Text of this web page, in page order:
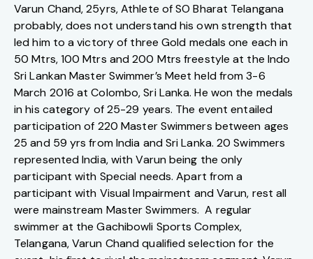
Varun Chand, 25yrs, Athlete of SO Bharat Telangana
probably, does not understand his own strength that
led him to a victory of three Gold medals one each in
50 Mtrs, 100 Mtrs and 200 Mtrs freestyle at the Indo
Sri Lankan Master Swimmer’s Meet held from 3-6
March 2016 at Colombo, Sri Lanka. He won the medals
in his category of 25-29 years. The event entailed
participation of 220 Master Swimmers between ages
25 and 59 yrs from India and Sri Lanka. 20 Swimmers
represented India, with Varun being the only
participant with Special needs. Apart from a
participant with Visual Impairment and Varun, rest all
were mainstream Master Swimmers. A regular
swimmer at the Gachibowli Sports Complex,
Telangana, Varun Chand qualified selection for the